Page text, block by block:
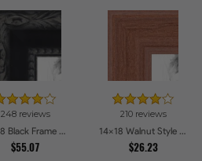
248 reviews
14x18 Black Frame with engraved edges Picture Frames
$55.07
210 reviews
14x18 Walnut Style Picture Frames
$26.23